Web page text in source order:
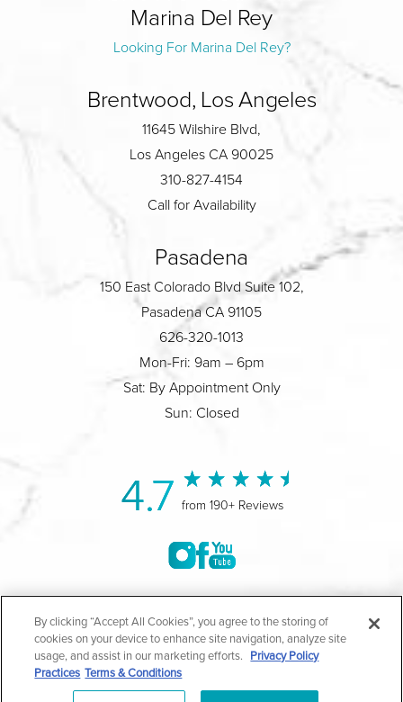
Marina Del Rey
Looking For Marina Del Rey?
Brentwood, Los Angeles
11645 Wilshire Blvd,
Los Angeles CA 90025
310-827-4154
Call for Availability
Pasadena
150 East Colorado Blvd Suite 102,
Pasadena CA 91105
626-320-1013
Mon-Fri: 9am – 6pm
Sat: By Appointment Only
Sun: Closed
4.7 from 190+ Reviews
All Rights Reserved |Medical Privacy Policy|
Privacy Policy|Notice of Privacy Practices
By clicking “Accept All Cookies”, you agree to the storing of
cookies on your device to enhance site navigation, analyze site
usage, and assist in our marketing efforts. Privacy Policy
Practices Terms & Conditions